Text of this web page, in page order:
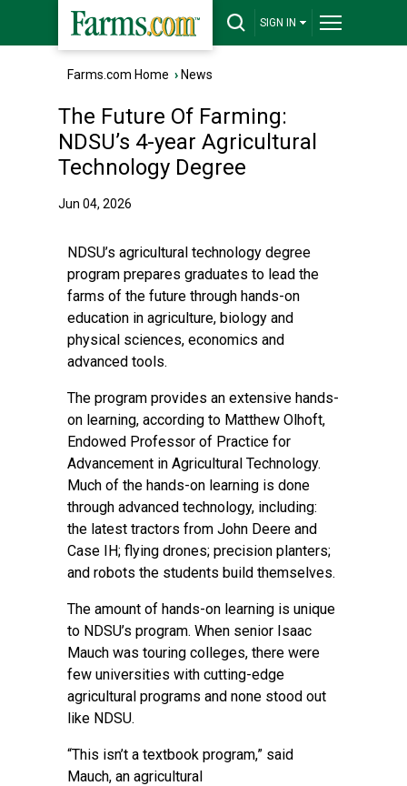
SIGN IN
Farms.com Home › News
The Future Of Farming:
NDSU’s 4-year Agricultural
Technology Degree
Jun 04, 2026
NDSU’s agricultural technology degree
program prepares graduates to lead the
farms of the future through hands-on
education in agriculture, biology and
physical sciences, economics and
advanced tools.
The program provides an extensive hands-
on learning, according to Matthew Olhoft,
Endowed Professor of Practice for
Advancement in Agricultural Technology.
Much of the hands-on learning is done
through advanced technology, including:
the latest tractors from John Deere and
Case IH; flying drones; precision planters;
and robots the students build themselves.
The amount of hands-on learning is unique
to NDSU’s program. When senior Isaac
Mauch was touring colleges, there were
few universities with cutting-edge
agricultural programs and none stood out
like NDSU.
“This isn’t a textbook program,” said
Mauch, an agricultural